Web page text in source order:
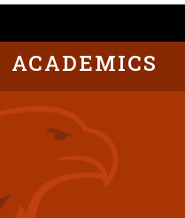
ACADEMICS